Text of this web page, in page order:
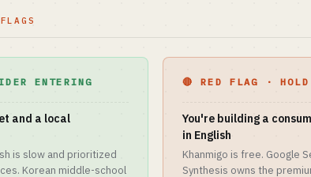
ENTERING
and a local
is slow and prioritized
Korean middle-school
🔴 RED FLAG · HOLD
You're building a
in English
Khanmigo is free. Google
Synthesis owns the